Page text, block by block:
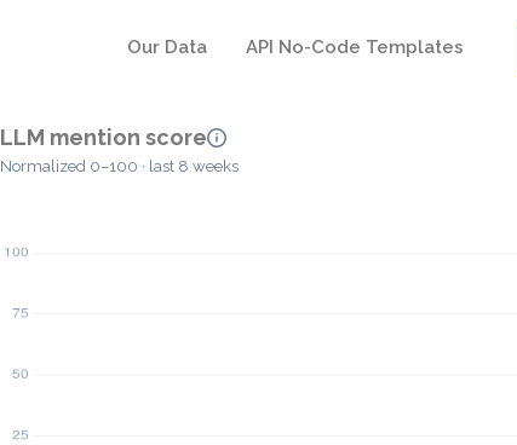
Our Data API No-Code Templates
LLM mention score
Normalized 0–100 · last 8 weeks